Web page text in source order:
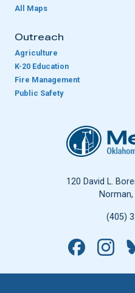
All Maps
Outreach
Agriculture
K-20 Education
Fire Management
Public Safety
120 David L.
(405)